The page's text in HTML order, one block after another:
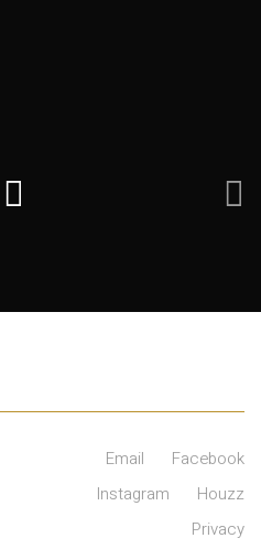
Email
Facebook
Instagram
Houzz
Privacy